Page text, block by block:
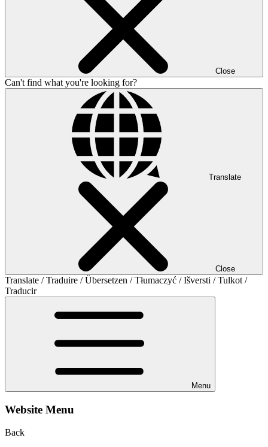
Close
Can't find what you're looking for?
Translate
Close
Translate / Traduire / Übersetzen / Tłumaczyć / Išversti / Tulkot /
Traducir
Menu
Website Menu
Back